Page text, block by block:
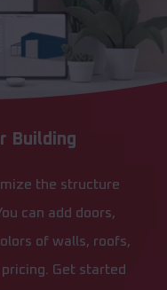
Building
the structure
can add doors,
of walls, roofs,
Get started